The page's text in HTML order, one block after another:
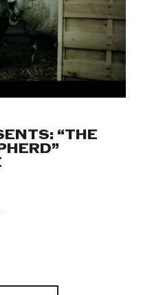
“THE